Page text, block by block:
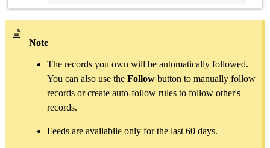
Note
The records you own will be automatically followed.
You can also use the Follow button to manually follow
records or create auto-follow rules to follow other's
records.
Feeds are availabile only for the last 60 days.